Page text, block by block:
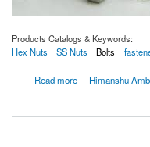
Products Catalogs & Keywords:
Hex Nuts
SS Nuts Bolts
Read more
about Boulons ASTM A193 de qualité
Himanshu